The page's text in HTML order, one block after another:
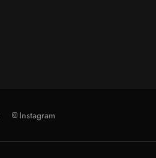
Instagram